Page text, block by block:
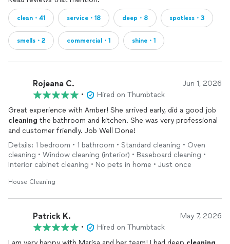
clean・41 service・18 deep・8 spotless・3
smells・2 commercial・1 shine・1
Rojeana C. Jun 1, 2026
•
Hired on Thumbtack
Great experience with Amber! She arrived early, did a good job
cleaning the bathroom and kitchen. She was very professional
and customer friendly. Job Well Done!
Details: 1 bedroom • 1 bathroom • Standard cleaning • Oven
cleaning • Window cleaning (interior) • Baseboard cleaning •
Interior cabinet cleaning • No pets in home • Just once
House Cleaning
Patrick K. May 7, 2026
•
Hired on Thumbtack